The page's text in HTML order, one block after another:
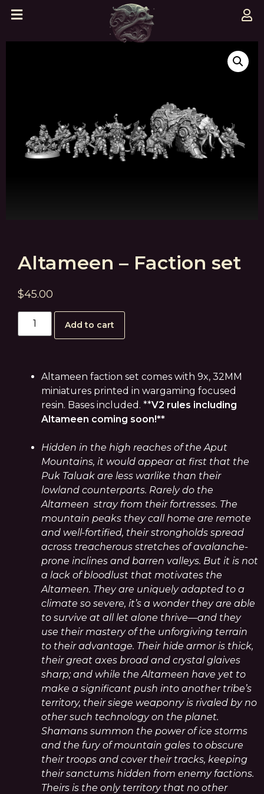
Altameen – Faction set
$45.00
Add to cart
Altameen faction set comes with 9x, 32MM
miniatures printed in wargaming focused
resin. Bases included. **V2 rules including
Altameen coming soon!**
Hidden in the high reaches of the Aput
Mountains, it would appear at first that the
Puk Taluak are less warlike than their
lowland counterparts. Rarely do the
Altameen stray from their fortresses. The
mountain peaks they call home are remote
and well-fortified, their strongholds spread
across treacherous stretches of avalanche-
prone inclines and barren valleys. But it is not
a lack of bloodlust that motivates the
Altameen. They are uniquely adapted to a
climate so severe, it’s a wonder they are able
to survive at all let alone thrive—and they
use their mastery of the unforgiving terrain
to their advantage. Their hide armor is thick,
their great axes broad and crystal glaives
sharp; and while the Altameen have yet to
make a significant push into another tribe’s
territory, their siege weaponry is rivaled by no
other such technology on the planet.
Shamans summon the power of ice storms
and the fury of mountain gales to obscure
their troops and cover their tracks, keeping
their sanctums hidden from enemy factions.
Theirs is the only territory that no other